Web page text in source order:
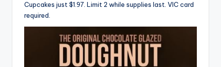
Cupcakes just $1.97. Limit 2 while supplies last. VIC card
required.